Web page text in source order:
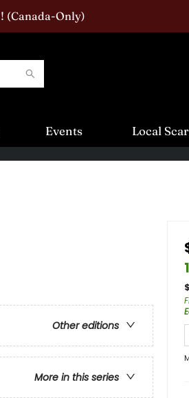
(Canada-Only)
Events Local
Other editions
More in this series
$